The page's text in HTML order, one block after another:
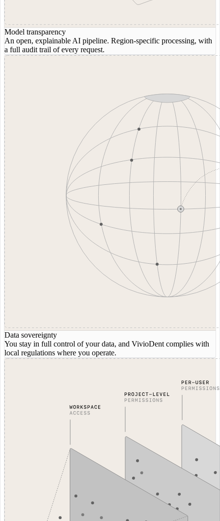
Model transparency
An open, explainable AI pipeline. Region-specific processing, with
a full audit trail of every request.
Data sovereignty
You stay in full control of your data, and VivioDent complies with
local regulations where you operate.